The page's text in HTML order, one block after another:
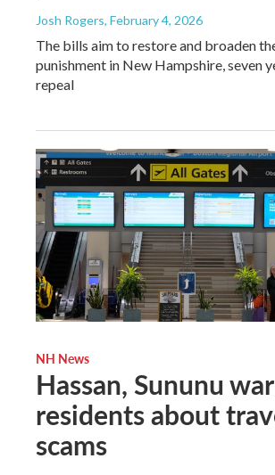
Josh Rogers, February 4, 2026
The bills aim to restore and broaden
punishment in New Hampshire, seven
repeal
NH News
Hassan, Sununu
residents about
scams